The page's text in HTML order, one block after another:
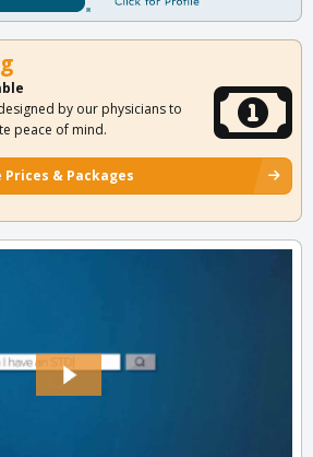
by our physicians to
peace of mind.
Prices & Packages